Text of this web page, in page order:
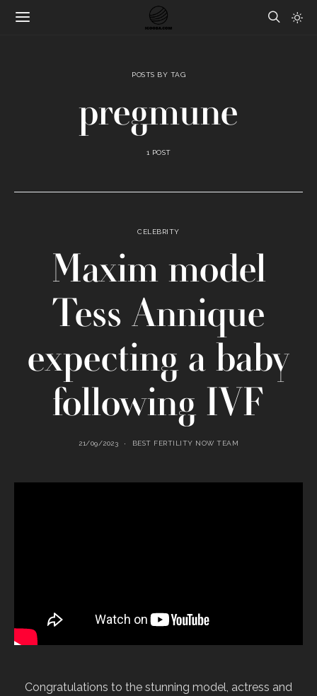
POSTS BY TAG
pregmune
1 POST
CELEBRITY
Maxim model
Tess Annique
expecting a baby
following IVF
21/09/2023 BEST FERTILITY NOW TEAM
Congratulations to the stunning model, actress and